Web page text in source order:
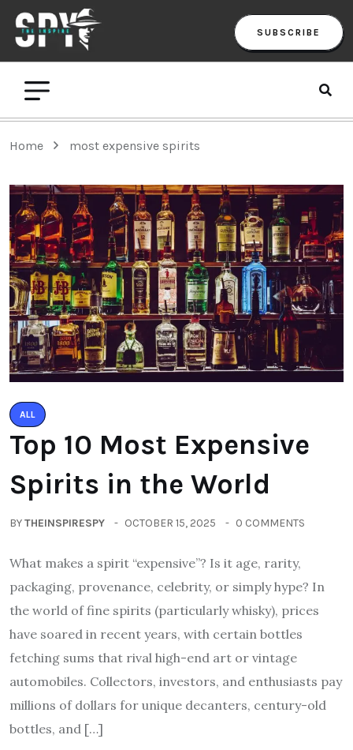
SUBSCRIBE
Home most expensive spirits
ALL
Top 10 Most Expensive
Spirits in the World
BYTHEINSPIRESPY OCTOBER 15, 2025 0 COMMENTS
What makes a spirit “expensive”? Is it age, rarity,
packaging, provenance, celebrity, or simply hype? In
the world of fine spirits (particularly whisky), prices
have soared in recent years, with certain bottles
fetching sums that rival high-end art or vintage
automobiles. Collectors, investors, and enthusiasts pay
millions of dollars for unique decanters, century-old
bottles, and […]